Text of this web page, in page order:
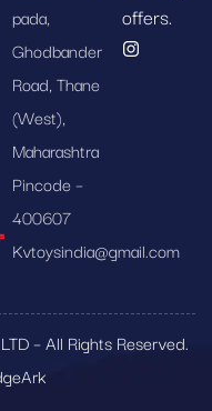
pada,
Ghodbander
Road, Thane
(West),
Maharashtra
Pincode –
400607
Kvtoysindia@gmail.com
offers.
– All Rights Reserved.